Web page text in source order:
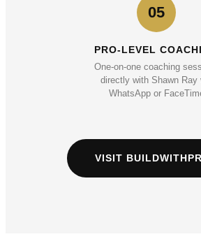
05
PRO-LEVEL
One-on-one coaching
directly with Shawn Ray
WhatsApp or
VISIT